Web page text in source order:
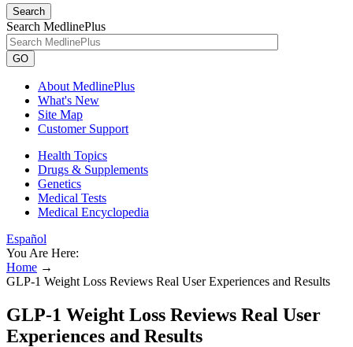
Search
Search MedlinePlus
GO
About MedlinePlus
What's New
Site Map
Customer Support
Health Topics
Drugs & Supplements
Genetics
Medical Tests
Medical Encyclopedia
Español
You Are Here:
Home →
GLP-1 Weight Loss Reviews Real User Experiences and Results
GLP-1 Weight Loss Reviews Real User
Experiences and Results